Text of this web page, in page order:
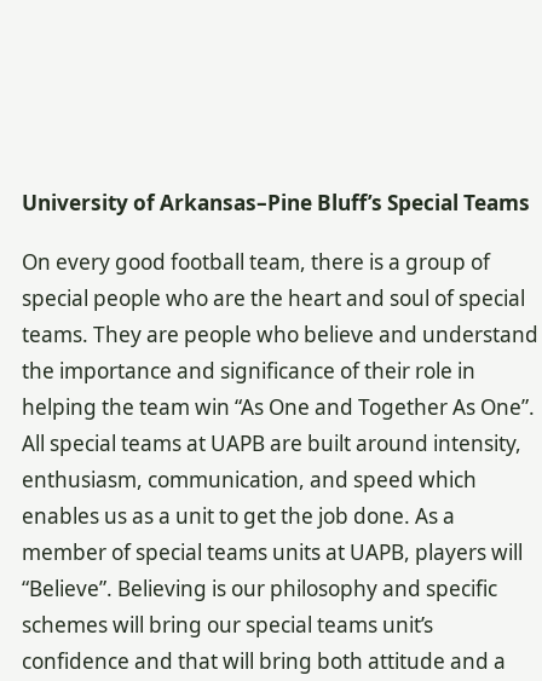
University of Arkansas–Pine Bluff’s Special Teams
On every good football team, there is a group of
special people who are the heart and soul of special
teams. They are people who believe and understand
the importance and significance of their role in
helping the team win “As One and Together As One”.
All special teams at UAPB are built around intensity,
enthusiasm, communication, and speed which
enables us as a unit to get the job done. As a
member of special teams units at UAPB, players will
“Believe”. Believing is our philosophy and specific
schemes will bring our special teams unit’s
confidence and that will bring both attitude and a